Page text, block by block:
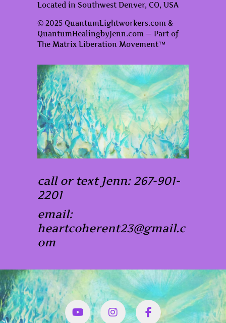
Located in Southwest Denver, CO, USA
© 2025 QuantumLightworkers.com &
QuantumHealingbyJenn.com — Part of
The Matrix Liberation Movement™
call or text Jenn: 267-901-
2201
email:
heartcoherent23@gmail.c
om
YouTubeInstagram
Facbook